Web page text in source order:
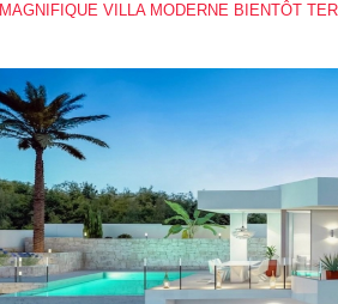
MAGNIFIQUE VILLA MODERNE BIENTÔT